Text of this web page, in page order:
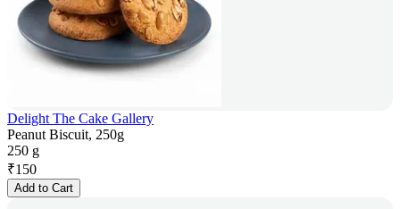
Delight The Cake Gallery
Peanut Biscuit, 250g
250 g
₹150
Add to Cart